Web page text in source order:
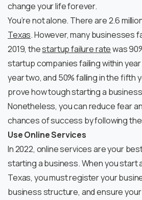
change your life forever.
You’re not alone. There are 2.6
Texas. However, many businesses
2019, thestartup failure ratewas
startup companies failing within year
year two, and 50% falling in the fifth
prove how tough starting a
Nonetheless, you can reduce fear
chances of success by following
Use Online Services
In 2022, online services are your
starting a business. When you start
Texas, you must register your
business structure, and ensure